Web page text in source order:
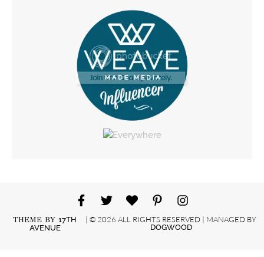
THEME BY17TH
AVENUE
| © 2026 ALL RIGHTS RESERVED | MANAGED BY
DOGWOOD